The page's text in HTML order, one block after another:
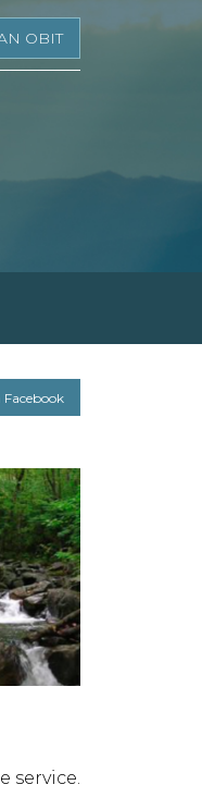
OBIT
Facebook
service.